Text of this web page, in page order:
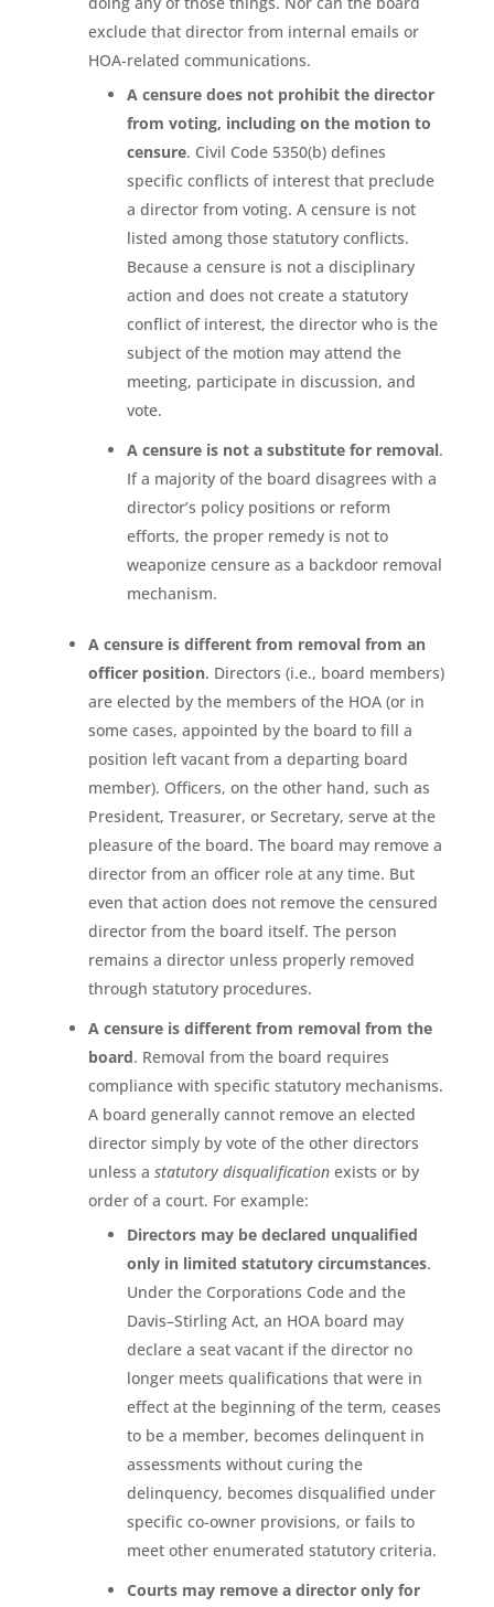
exclude that director from internal emails or
HOA-related communications.
A censure does not prohibit the director
from voting, including on the motion to
censure. Civil Code 5350(b) defines
specific conflicts of interest that preclude
a director from voting. A censure is not
listed among those statutory conflicts.
Because a censure is not a disciplinary
action and does not create a statutory
conflict of interest, the director who is the
subject of the motion may attend the
meeting, participate in discussion, and
vote.
A censure is not a substitute for removal.
If a majority of the board disagrees with a
director’s policy positions or reform
efforts, the proper remedy is not to
weaponize censure as a backdoor removal
mechanism.
A censure is different from removal from an
officer position. Directors (i.e., board members)
are elected by the members of the HOA (or in
some cases, appointed by the board to fill a
position left vacant from a departing board
member). Officers, on the other hand, such as
President, Treasurer, or Secretary, serve at the
pleasure of the board. The board may remove a
director from an officer role at any time. But
even that action does not remove the censured
director from the board itself. The person
remains a director unless properly removed
through statutory procedures.
A censure is different from removal from the
board. Removal from the board requires
compliance with specific statutory mechanisms.
A board generally cannot remove an elected
director simply by vote of the other directors
unless a statutory disqualificationexists or by
order of a court. For example:
Directors may be declared unqualified
only in limited statutory circumstances.
Under the Corporations Code and the
Davis–Stirling Act, an HOA board may
declare a seat vacant if the director no
longer meets qualifications that were in
effect at the beginning of the term, ceases
to be a member, becomes delinquent in
assessments without curing the
delinquency, becomes disqualified under
specific co-owner provisions, or fails to
meet other enumerated statutory criteria.
Courts may remove a director only for